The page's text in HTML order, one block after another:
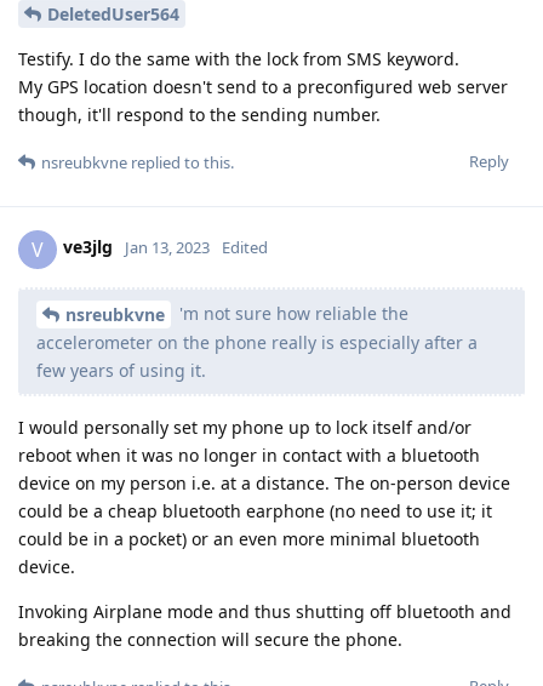
DeletedUser564
Testify. I do the same with the lock from SMS keyword.
My GPS location doesn't send to a preconfigured web server
though, it'll respond to the sending number.
Reply
nsreubkvne replied to this.
V ve3jlg Jan 13, 2023 Edited
nsreubkvne
'm not sure how reliable the
accelerometer on the phone really is especially after a
few years of using it.
I would personally set my phone up to lock itself and/or
reboot when it was no longer in contact with a bluetooth
device on my person i.e. at a distance. The on-person device
could be a cheap bluetooth earphone (no need to use it; it
could be in a pocket) or an even more minimal bluetooth
device.
Invoking Airplane mode and thus shutting off bluetooth and
breaking the connection will secure the phone.